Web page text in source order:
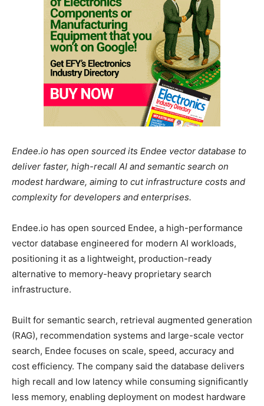
Endee.io has open sourced its Endee vector database to
deliver faster, high-recall AI and semantic search on
modest hardware, aiming to cut infrastructure costs and
complexity for developers and enterprises.
Endee.io has open sourced Endee, a high-performance
vector database engineered for modern AI workloads,
positioning it as a lightweight, production-ready
alternative to memory-heavy proprietary search
infrastructure.
Built for semantic search, retrieval augmented generation
(RAG), recommendation systems and large-scale vector
search, Endee focuses on scale, speed, accuracy and
cost efficiency. The company said the database delivers
high recall and low latency while consuming significantly
less memory, enabling deployment on modest hardware